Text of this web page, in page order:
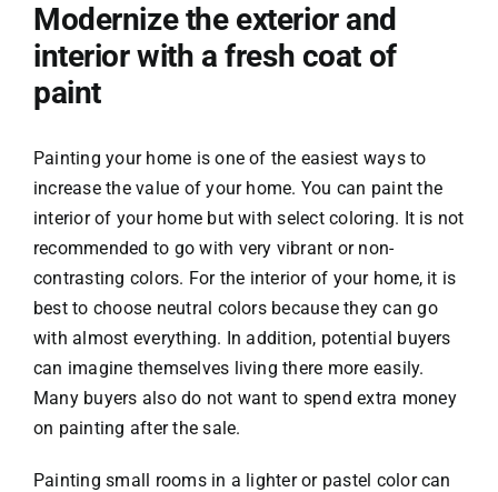
Modernize the exterior and
interior with a fresh coat of
paint
Painting your home is one of the easiest ways to
increase the value of your home. You can paint the
interior of your home but with select coloring. It is not
recommended to go with very vibrant or non-
contrasting colors. For the interior of your home, it is
best to choose neutral colors because they can go
with almost everything. In addition, potential buyers
can imagine themselves living there more easily.
Many buyers also do not want to spend extra money
on painting after the sale.
Painting small rooms in a lighter or pastel color can